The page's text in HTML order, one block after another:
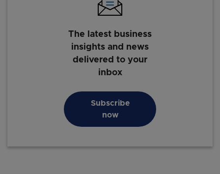
The latest business
insights and news
delivered to your
inbox
Subscribe
now